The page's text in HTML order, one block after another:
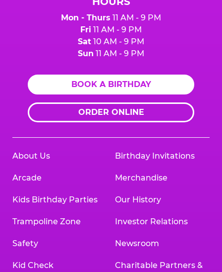
Mon - Thurs 11 AM - 9 PM
Fri 11 AM - 9 PM
Sat 10 AM - 9 PM
Sun 11 AM - 9 PM
BOOK A BIRTHDAY
ORDER ONLINE
About Us
Arcade
Kids Birthday Parties
Trampoline Zone
Safety
Kid Check
Birthday Invitations
Merchandise
Our History
Investor Relations
Newsroom
Charitable Partners &